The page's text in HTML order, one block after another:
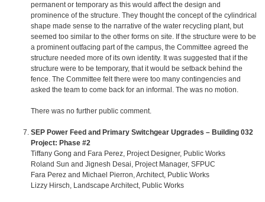
permanent or temporary as this would affect the design and
prominence of the structure. They thought the concept of the cylindrical
shape made sense to the narrative of the water recycling plant, but
seemed too similar to the other forms on site. If the structure were to be
a prominent outfacing part of the campus, the Committee agreed the
structure needed more of its own identity. It was suggested that if the
structure were to be temporary, that it would be setback behind the
fence. The Committee felt there were too many contingencies and
asked the team to come back for an informal. The was no motion.
There was no further public comment.
SEP Power Feed and Primary Switchgear Upgrades – Building 032
Project: Phase #2
Tiffany Gong and Fara Perez, Project Designer, Public Works
Roland Sun and Jignesh Desai, Project Manager, SFPUC
Fara Perez and Michael Pierron, Architect, Public Works
Lizzy Hirsch, Landscape Architect, Public Works